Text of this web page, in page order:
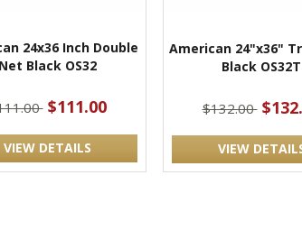
24x36 Inch Double
Net Black OS32
$111.00
VIEW DETAILS
American 24"x36"
Black OS32T
$132.00
VIEW